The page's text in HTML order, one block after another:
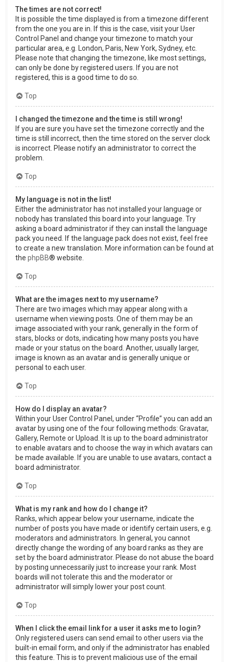
The times are not correct!
It is possible the time displayed is from a timezone different
from the one you are in. If this is the case, visit your User
Control Panel and change your timezone to match your
particular area, e.g. London, Paris, New York, Sydney, etc.
Please note that changing the timezone, like most settings,
can only be done by registered users. If you are not
registered, this is a good time to do so.
Top
I changed the timezone and the time is still wrong!
If you are sure you have set the timezone correctly and the
time is still incorrect, then the time stored on the server clock
is incorrect. Please notify an administrator to correct the
problem.
Top
My language is not in the list!
Either the administrator has not installed your language or
nobody has translated this board into your language. Try
asking a board administrator if they can install the language
pack you need. If the language pack does not exist, feel free
to create a new translation. More information can be found at
the phpBB® website.
Top
What are the images next to my username?
There are two images which may appear along with a
username when viewing posts. One of them may be an
image associated with your rank, generally in the form of
stars, blocks or dots, indicating how many posts you have
made or your status on the board. Another, usually larger,
image is known as an avatar and is generally unique or
personal to each user.
Top
How do I display an avatar?
Within your User Control Panel, under “Profile” you can add an
avatar by using one of the four following methods: Gravatar,
Gallery, Remote or Upload. It is up to the board administrator
to enable avatars and to choose the way in which avatars can
be made available. If you are unable to use avatars, contact a
board administrator.
Top
What is my rank and how do I change it?
Ranks, which appear below your username, indicate the
number of posts you have made or identify certain users, e.g.
moderators and administrators. In general, you cannot
directly change the wording of any board ranks as they are
set by the board administrator. Please do not abuse the board
by posting unnecessarily just to increase your rank. Most
boards will not tolerate this and the moderator or
administrator will simply lower your post count.
Top
When I click the email link for a user it asks me to login?
Only registered users can send email to other users via the
built-in email form, and only if the administrator has enabled
this feature. This is to prevent malicious use of the email